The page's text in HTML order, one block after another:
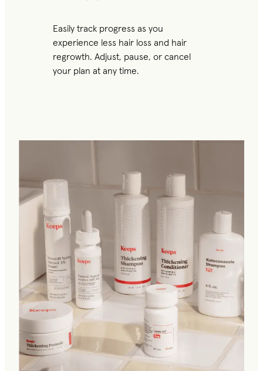
Easily track progress as you
experience less hair loss and hair
regrowth. Adjust, pause, or cancel
your plan at any time.